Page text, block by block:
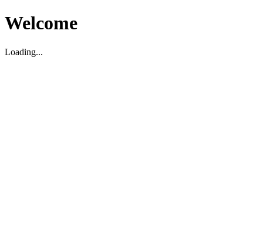
Welcome
Loading...